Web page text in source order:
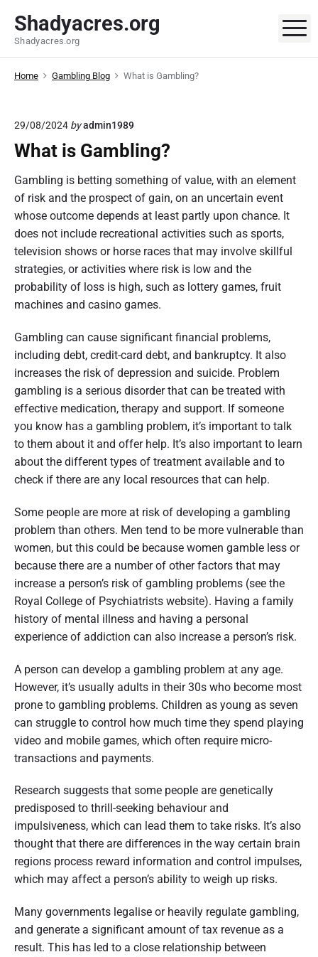
p
Shadyacres.org
Shadyacres.org
Home Gambling Blog What is Gambling?
29/08/2024 byadmin1989
What is Gambling?
Gambling is betting something of value, with an element
of risk and the prospect of gain, on an uncertain event
whose outcome depends at least partly upon chance. It
does not include recreational activities such as sports,
television shows or horse races that may involve skillful
strategies, or activities where risk is low and the
probability of loss is high, such as lottery games, fruit
machines and casino games.
Gambling can cause significant financial problems,
including debt, credit-card debt, and bankruptcy. It also
increases the risk of depression and suicide. Problem
gambling is a serious disorder that can be treated with
effective medication, therapy and support. If someone
you know has a gambling problem, it’s important to talk
to them about it and offer help. It’s also important to learn
about the different types of treatment available and to
check if there are any local resources that can help.
Some people are more at risk of developing a gambling
problem than others. Men tend to be more vulnerable than
women, but this could be because women gamble less or
because there are a number of other factors that may
increase a person’s risk of gambling problems (see the
Royal College of Psychiatrists website). Having a family
history of mental illness and having a personal
experience of addiction can also increase a person’s risk.
A person can develop a gambling problem at any age.
However, it’s usually adults in their 30s who become most
prone to gambling problems. Children as young as seven
can struggle to control how much time they spend playing
video and mobile games, which often require micro-
transactions and payments.
Research suggests that some people are genetically
predisposed to thrill-seeking behaviour and
impulsiveness, which can lead them to take risks. It’s also
thought that there are differences in the way certain brain
regions process reward information and control impulses,
which may affect a person’s ability to weigh up risks.
Many governments legalise or heavily regulate gambling,
and generate a significant amount of tax revenue as a
result. This has led to a close relationship between